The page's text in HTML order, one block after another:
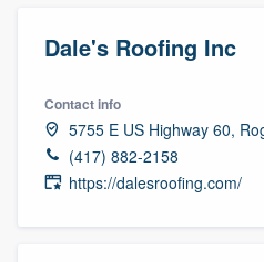
Dale's Roofing Inc
Contact info
5755 E US Highway 60,
(417) 882-2158
https://dalesroofing.com/